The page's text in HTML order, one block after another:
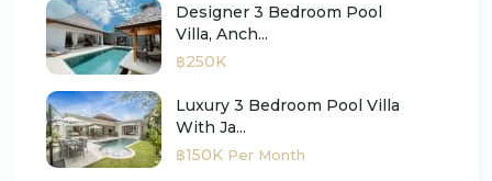
Designer 3 Bedroom Pool
Villa, Anch...
฿250K
Luxury 3 Bedroom Pool Villa
With Ja...
฿150K Per Month